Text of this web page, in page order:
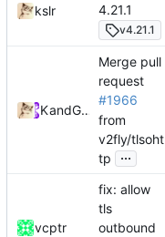
kslr
4.21.1
v4.21.1
Kslr
and GitHub
Merge pull
request
#1966
from
v2fly/tlsoht
tp
...
vcptr
fix: allow
tls
outbound